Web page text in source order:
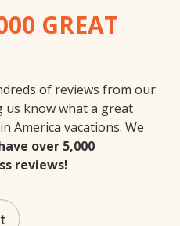
GREAT
of reviews from our
us know what a great
America vacations. We
over 5,000
reviews!